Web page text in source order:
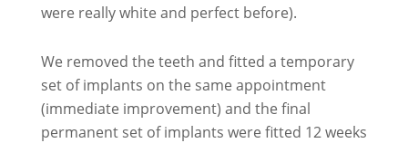
were really white and perfect before).
We removed the teeth and fitted a temporary
set of implants on the same appointment
(immediate improvement) and the final
permanent set of implants were fitted 12 weeks